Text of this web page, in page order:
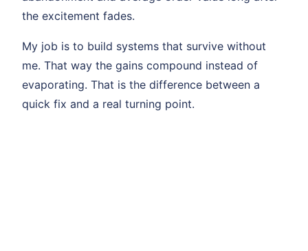
the excitement fades.
My job is to build systems that survive without
me. That way the gains compound instead of
evaporating. That is the difference between a
quick fix and a real turning point.